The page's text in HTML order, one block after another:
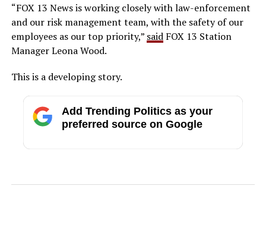
“FOX 13 News is working closely with law-enforcement
and our risk management team, with the safety of our
employees as our top priority,” saidFOX 13 Station
Manager Leona Wood.
This is a developing story.
Add Trending Politics as your
preferred source on Google